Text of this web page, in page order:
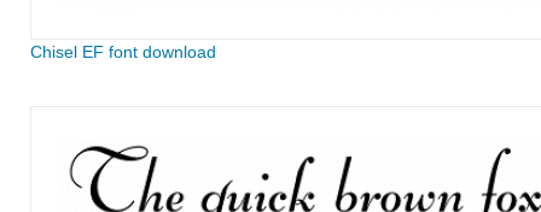
Chisel EF font download